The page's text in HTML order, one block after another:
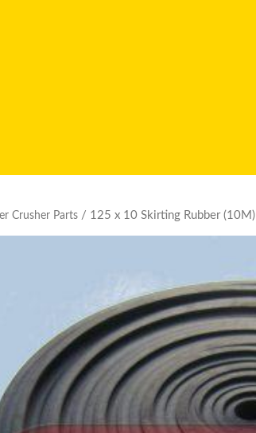
Crusher Parts/ 125 x 10 Skirting Rubber (10M)